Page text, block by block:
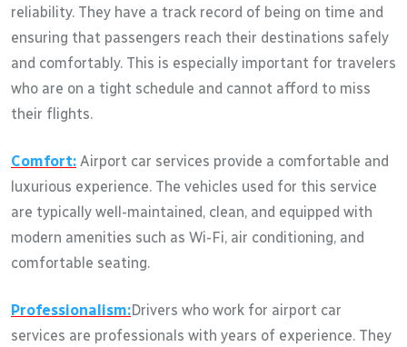
reliability. They have a track record of being on time and
ensuring that passengers reach their destinations safely
and comfortably. This is especially important for travelers
who are on a tight schedule and cannot afford to miss
their flights.
Comfort: Airport car services provide a comfortable and
luxurious experience. The vehicles used for this service
are typically well-maintained, clean, and equipped with
modern amenities such as Wi-Fi, air conditioning, and
comfortable seating.
Professionalism:Drivers who work for airport car
services are professionals with years of experience. They